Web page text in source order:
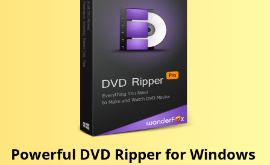
Powerful DVD Ripper for Windows